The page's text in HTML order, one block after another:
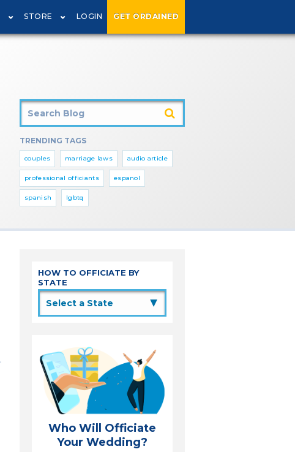
STORE LOGIN GET ORDAINED
TRENDING TAGS
couples marriage laws audio article
professional officiants espanol
spanish lgbtq
HOW TO OFFICIATE BY
STATE
▲
Who Will Officiate
Your Wedding?